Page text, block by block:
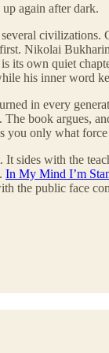
again after dark.
Nikolai
its own quiet
his inner word
in every
book argues,
only what
sides with the
In My Mind I’m
the public face